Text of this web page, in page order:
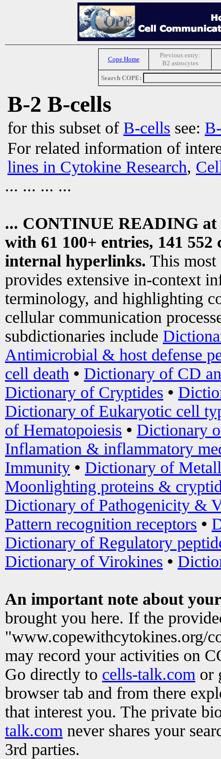
Cope Home
Previous entry:
B2 astrocytes
Search COPE:
B-2 B-cells
for this subset of B-cells see:
For related information of
lines in Cytokine Research,
... ... ... ...
... CONTINUE READING at
with 61 100+ entries, 141
internal hyperlinks. This most
provides extensive in-context
terminology, and highlighting
cellular communication
subdictionaries include
Antimicrobial & host defense
cell death • Dictionary of CD
Dictionary of Cryptides •
Dictionary of Eukaryotic cell
of Hematopoiesis • Dictionary
Inflamation & inflammatory
Immunity • Dictionary of
Moonlighting proteins &
Dictionary of Pathogenicity &
Pattern recognition receptors •
Dictionary of Regulatory
Dictionary of Virokines •
An important note about
brought you here. If the
"www.copewithcytokines.org/
may record your activities on
Go directly to cells-talk.com or
browser tab and from there
that interest you. The private
talk.com never shares your
3rd parties.